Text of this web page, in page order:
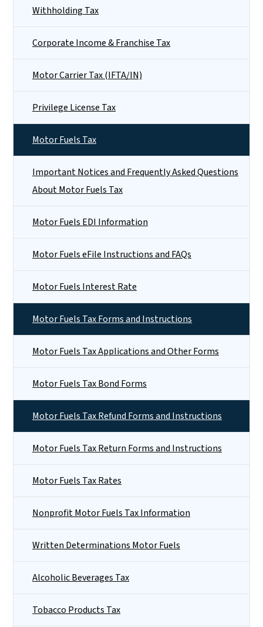
Withholding Tax
Corporate Income & Franchise Tax
Motor Carrier Tax (IFTA/IN)
Privilege License Tax
Motor Fuels Tax
Important Notices and Frequently Asked Questions
About Motor Fuels Tax
Motor Fuels EDI Information
Motor Fuels eFile Instructions and FAQs
Motor Fuels Interest Rate
Motor Fuels Tax Forms and Instructions
Motor Fuels Tax Applications and Other Forms
Motor Fuels Tax Bond Forms
Motor Fuels Tax Refund Forms and Instructions
Motor Fuels Tax Return Forms and Instructions
Motor Fuels Tax Rates
Nonprofit Motor Fuels Tax Information
Written Determinations Motor Fuels
Alcoholic Beverages Tax
Tobacco Products Tax